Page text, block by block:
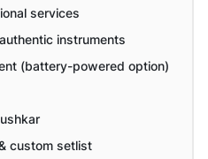
services
instruments
(battery-powered option)
custom setlist